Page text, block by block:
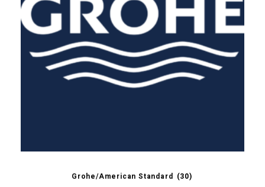
Grohe/American Standard (30)